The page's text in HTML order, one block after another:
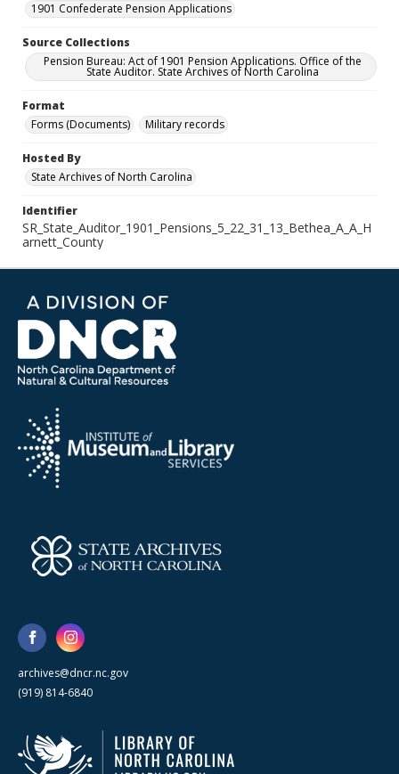
1901 Confederate Pension Applications
Source Collections
Pension Bureau: Act of 1901 Pension Applications. Office of the
State Auditor. State Archives of North Carolina
Format
Forms (Documents)
Military records
Hosted By
State Archives of North Carolina
Identifier
SR_State_Auditor_1901_Pensions_5_22_31_13_Bethea_A_A_H
arnett_County
archives@dncr.nc.gov
(919) 814-6840